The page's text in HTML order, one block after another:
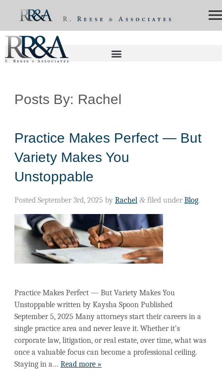
Posts By: Rachel
Practice Makes Perfect — But
Variety Makes You
Unstoppable
Posted September 3rd, 2025 by Rachel &filed under Blog.
Practice Makes Perfect — But Variety Makes You
Unstoppable written by Kaysha Spoon Published
September 5, 2025 Many attorneys start their careers in a
single practice area and never leave it. Whether it’s
corporate law, litigation, or real estate, over time, what was
once a valuable focus can become a professional ceiling.
Staying in a… Read more »